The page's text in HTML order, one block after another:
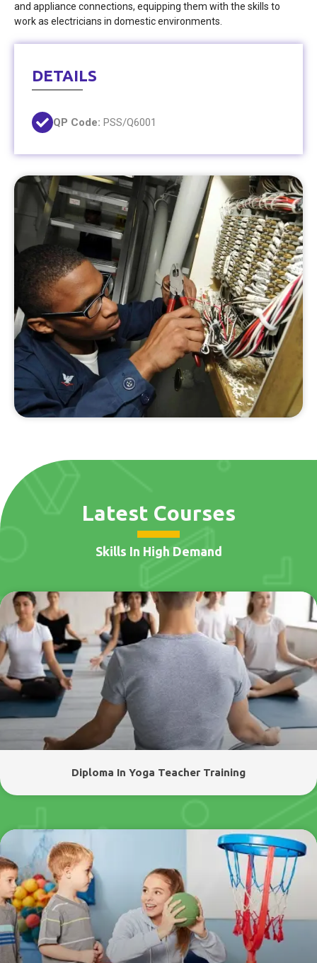
and appliance connections, equipping them with the skills to
work as electricians in domestic environments.
DETAILS
QP Code: PSS/Q6001
Latest Courses
Skills In High Demand
Diploma In Yoga Teacher Training